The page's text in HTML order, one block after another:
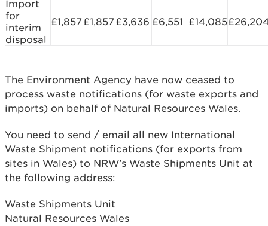
Import
for
interim
disposal
£1,857£1,857£3,636 £6,551 £14,085
The Environment Agency have now ceased to
process waste notifications (for waste exports and
imports) on behalf of Natural Resources Wales.
You need to send / email all new International
Waste Shipment notifications (for exports from
sites in Wales) to NRW’s Waste Shipments Unit at
the following address:
Waste Shipments Unit
Natural Resources Wales